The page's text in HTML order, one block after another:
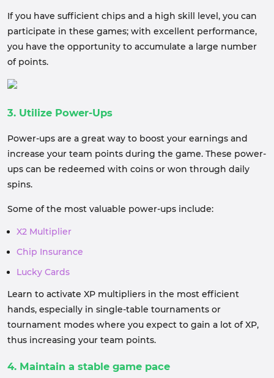
If you have sufficient chips and a high skill level, you can
participate in these games; with excellent performance,
you have the opportunity to accumulate a large number
of points.
3. Utilize Power-Ups
Power-ups are a great way to boost your earnings and
increase your team points during the game. These power-
ups can be redeemed with coins or won through daily
spins.
Some of the most valuable power-ups include:
X2 Multiplier
Chip Insurance
Lucky Cards
Learn to activate XP multipliers in the most efficient
hands, especially in single-table tournaments or
tournament modes where you expect to gain a lot of XP,
thus increasing your team points.
4. Maintain a stable game pace